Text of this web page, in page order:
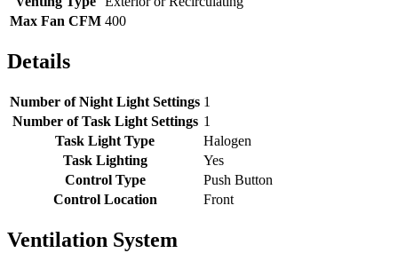
Max Fan CFM 400
Details
Number of Night Light Settings 1
Number of Task Light Settings 1
Task Light Type
Halogen
Task Lighting
Yes
Control Type
Push Button
Control Location
Front
Ventilation System